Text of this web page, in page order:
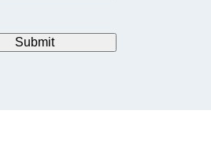
Submit